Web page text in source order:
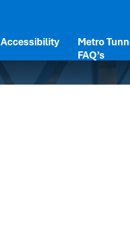
Accessibility
Metro
FAQ’s